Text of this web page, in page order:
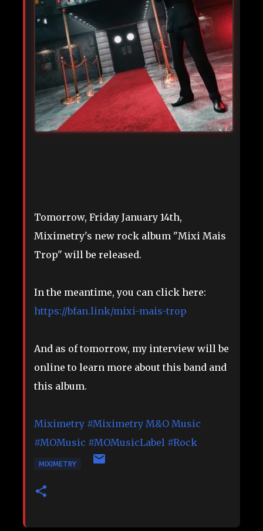
Tomorrow, Friday January 14th,
Miximetry's new rock album "Mixi Mais
Trop" will be released.
In the meantime, you can click here:
https://bfan.link/mixi-mais-trop
And as of tomorrow, my interview will be
online to learn more about this band and
this album.
Miximetry #Miximetry M&O Music
#MOMusic #MOMusicLabel #Rock
MIXIMETRY